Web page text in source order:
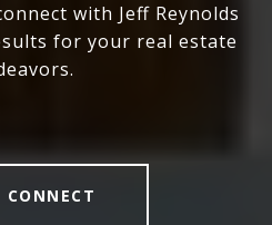
with Jeff Reynolds
for your real estate
CONNECT